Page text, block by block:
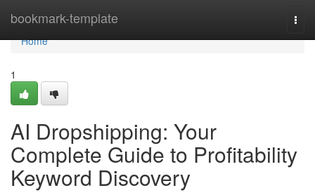
bookmark-template
Home
Home
1
AI Dropshipping: Your
Complete Guide to Profitability
Keyword Discovery